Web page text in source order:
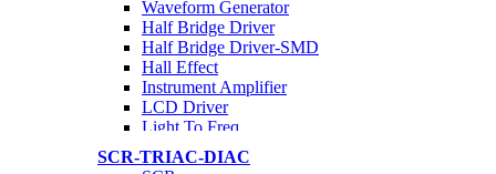
Waveform Generator
Half Bridge Driver
Half Bridge Driver-SMD
Hall Effect
Instrument Amplifier
LCD Driver
Light To Freq.
Motor Driver IC
Network IC
SCR-TRIAC-DIAC